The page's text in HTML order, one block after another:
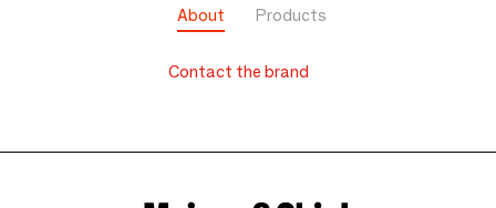
About Products
Contact the brand